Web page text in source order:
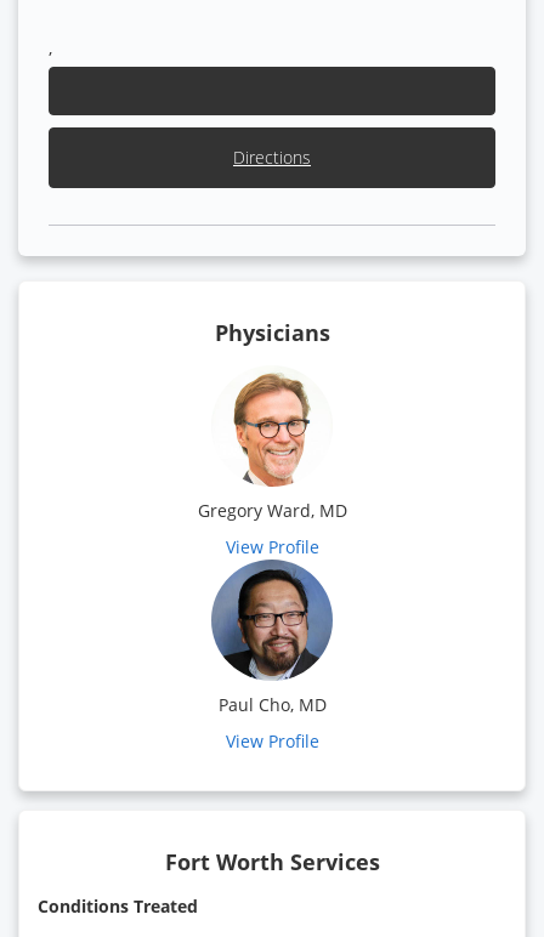
,
Directions
Physicians
Gregory Ward, MD
View Profile
Paul Cho, MD
View Profile
Fort Worth Services
Conditions Treated